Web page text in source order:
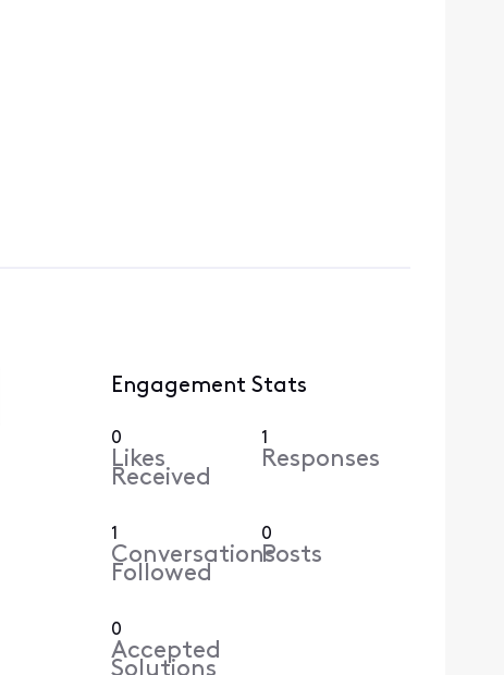
Engagement Stats
0
Likes
Received
1
Responses
1
Conversations
Followed
0
Posts
0
Accepted